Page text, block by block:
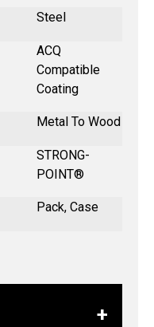
Steel
ACQ
Compatible
Coating
Metal To Wood
STRONG-
POINT®
Pack, Case